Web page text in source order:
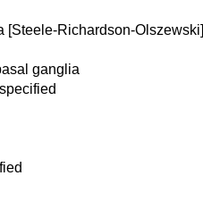
[Steele-Richardson-Olszewski]
ganglia